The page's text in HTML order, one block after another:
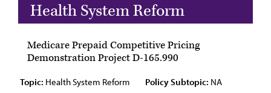
Health System Reform
Medicare Prepaid Competitive Pricing
Demonstration Project D-165.990
Topic: Health System Reform Policy Subtopic: NA